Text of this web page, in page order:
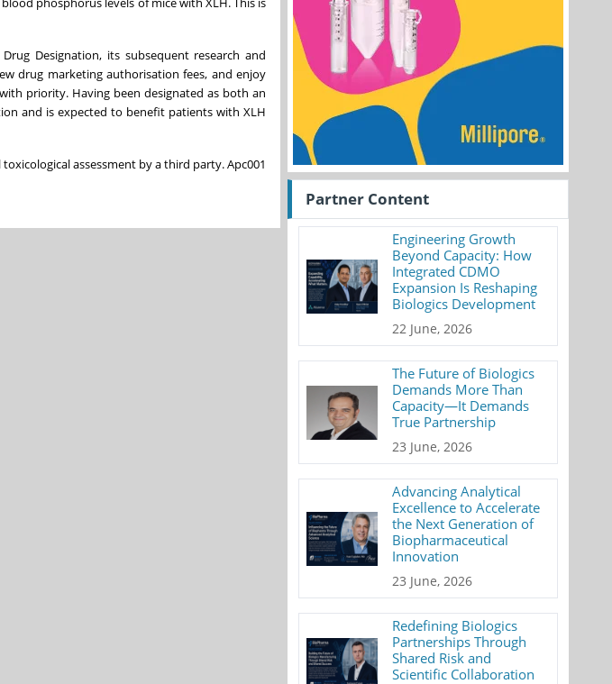
Designation, its subsequent research and
drug marketing authorisation fees, and enjoy
priority. Having been designated as both an
and is expected to benefit patients with XLH
assessment by a third party. Apc001
Partner Content
Engineering Growth
Beyond Capacity: How
Integrated CDMO
Expansion Is Reshaping
Biologics Development
22 June, 2026
The Future of Biologics
Demands More Than
Capacity—It Demands
True Partnership
23 June, 2026
Advancing Analytical
Excellence to Accelerate
the Next Generation of
Biopharmaceutical
Innovation
23 June, 2026
Redefining Biologics
Partnerships Through
Shared Risk and
Scientific Collaboration